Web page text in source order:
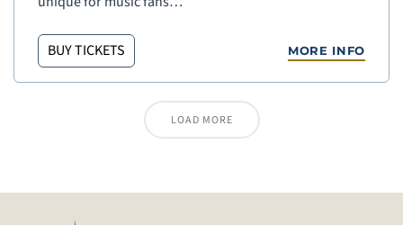
BUY TICKETS MORE INFO
LOAD MORE